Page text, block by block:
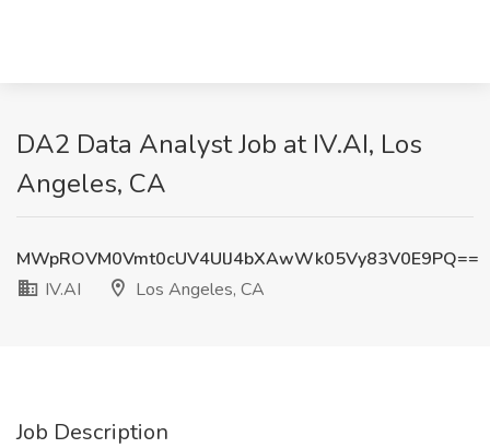
DA2 Data Analyst Job at IV.AI, Los
Angeles, CA
MWpROVM0Vmt0cUV4UlJ4bXAwWk05Vy83V0E9PQ==
IV.AI
Los Angeles, CA
Job Description